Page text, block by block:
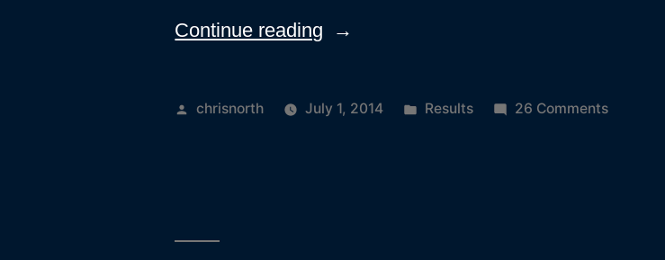
Continue reading “Orion
Posted
chrisnorth July 1, 2014
Posted
Results 26 Commentson